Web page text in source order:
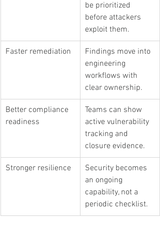
be prioritized
before attackers
exploit them.
Faster remediation
Findings move into
engineering
workflows with
clear ownership.
Better compliance
readiness
Teams can show
active vulnerability
tracking and
closure evidence.
Stronger resilience
Security becomes
an ongoing
capability, not a
periodic checklist.